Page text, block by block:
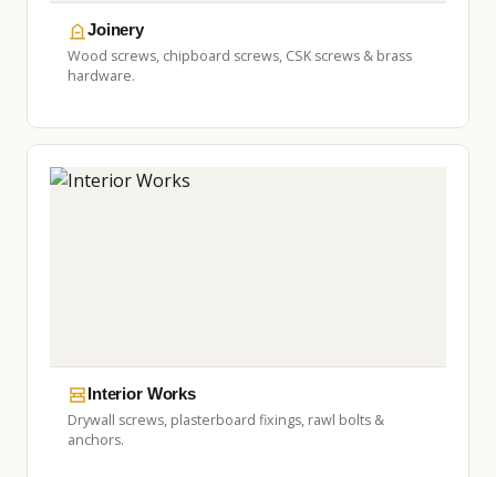
Joinery
Wood screws, chipboard screws, CSK screws & brass
hardware.
Interior Works
Drywall screws, plasterboard fixings, rawl bolts &
anchors.